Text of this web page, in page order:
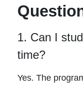
1. Can I
time?
Yes. The